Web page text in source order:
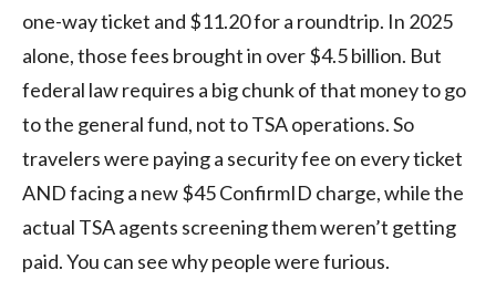
one-way ticket and $11.20 for a roundtrip. In 2025
alone, those fees brought in over $4.5 billion. But
federal law requires a big chunk of that money to go
to the general fund, not to TSA operations. So
travelers were paying a security fee on every ticket
AND facing a new $45 ConfirmID charge, while the
actual TSA agents screening them weren’t getting
paid. You can see why people were furious.